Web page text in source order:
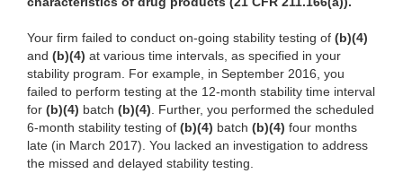
Your firm failed to conduct on-going stability testing of (b)(4)
and (b)(4) at various time intervals, as specified in your
stability program. For example, in September 2016, you
failed to perform testing at the 12-month stability time interval
for (b)(4) batch (b)(4). Further, you performed the scheduled
6-month stability testing of (b)(4) batch (b)(4) four months
late (in March 2017). You lacked an investigation to address
the missed and delayed stability testing.